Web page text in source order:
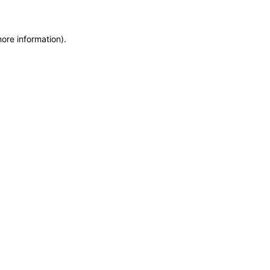
information).